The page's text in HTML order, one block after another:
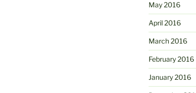
May 2016
April 2016
March 2016
February 2016
January 2016